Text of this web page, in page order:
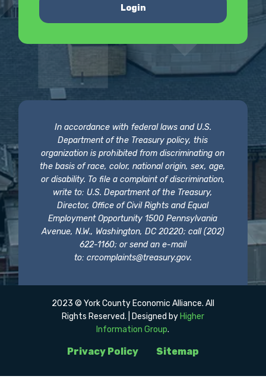
Login
In accordance with federal laws and U.S.
Department of the Treasury policy, this
organization is prohibited from discriminating on
the basis of race, color, national origin, sex, age,
or disability. To file a complaint of discrimination,
write to: U.S. Department of the Treasury,
Director, Office of Civil Rights and Equal
Employment Opportunity 1500 Pennsylvania
Avenue, N.W., Washington, DC 20220; call (202)
622-1160; or send an e-mail
to: crcomplaints@treasury.gov.
Privacy Policy Sitemap
2023 © York County Economic Alliance. All
Rights Reserved. | Designed by Higher
Information Group.